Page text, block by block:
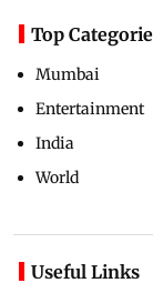
Top
Mumbai
Entertainment
India
World
Useful Links